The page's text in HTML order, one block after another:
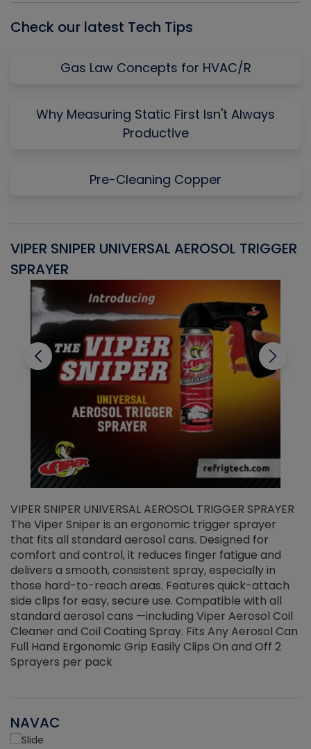
Check our latest Tech Tips
Gas Law Concepts for HVAC/R
Why Measuring Static First Isn't Always
Productive
Pre-Cleaning Copper
VIPER SNIPER UNIVERSAL AEROSOL TRIGGER
SPRAYER
VIPER SNIPER UNIVERSAL AEROSOL TRIGGER SPRAYER
The Viper Sniper is an ergonomic trigger sprayer
that fits all standard aerosol cans. Designed for
comfort and control, it reduces finger fatigue and
delivers a smooth, consistent spray, especially in
those hard-to-reach areas. Features quick-attach
side clips for easy, secure use. Compatible with all
standard aerosol cans —including Viper Aerosol Coil
Cleaner and Coil Coating Spray. Fits Any Aerosol Can
Full Hand Ergonomic Grip Easily Clips On and Off 2
Sprayers per pack
NAVAC